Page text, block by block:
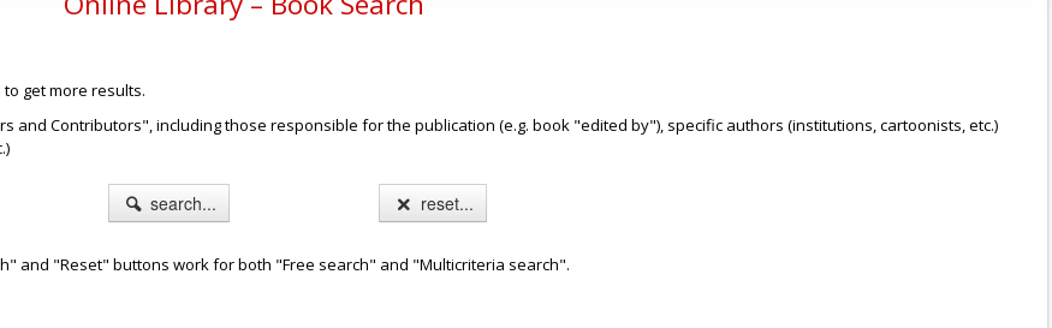
get more results.
and Contributors", including those responsible for the publication (e.g. book "edited by"), specific authors (institutions, cartoonists, etc.)
search... reset...
and "Reset" buttons work for both "Free search" and "Multicriteria search".